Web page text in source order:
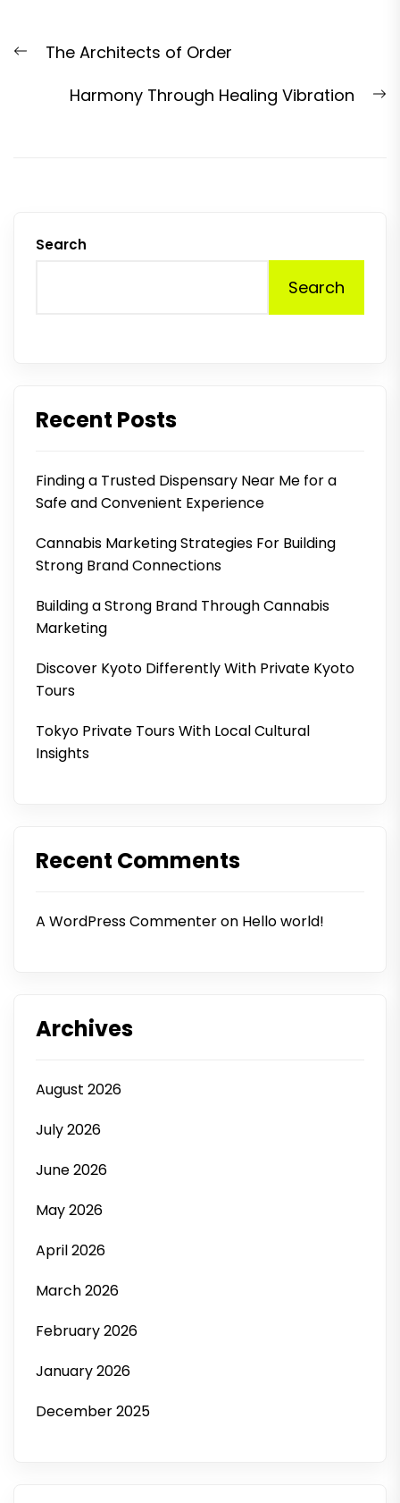
navigation
PreviousThe Architects of Order
Harmony Through Healing Vibration
Search
Search
Recent Posts
Finding a Trusted Dispensary Near Me for a
Safe and Convenient Experience
Cannabis Marketing Strategies For Building
Strong Brand Connections
Building a Strong Brand Through Cannabis
Marketing
Discover Kyoto Differently With Private Kyoto
Tours
Tokyo Private Tours With Local Cultural
Insights
Recent Comments
A WordPress Commenteron Hello world!
Archives
August 2026
July 2026
June 2026
May 2026
April 2026
March 2026
February 2026
January 2026
December 2025